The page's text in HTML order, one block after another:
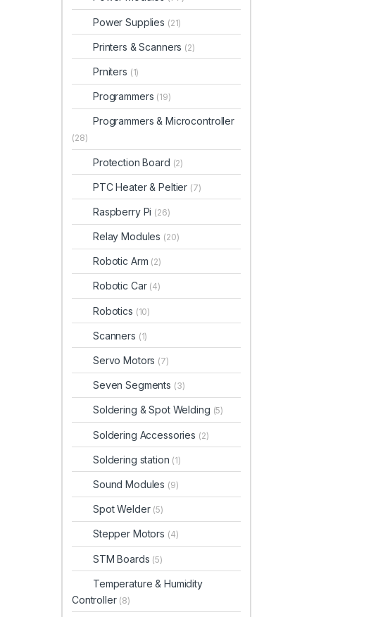
Power Supplies (21)
Printers & Scanners (2)
Prniters (1)
Programmers (19)
Programmers & Microcontroller
(28)
Protection Board (2)
PTC Heater & Peltier (7)
Raspberry Pi (26)
Relay Modules (20)
Robotic Arm (2)
Robotic Car (4)
Robotics (10)
Scanners (1)
Servo Motors (7)
Seven Segments (3)
Soldering & Spot Welding (5)
Soldering Accessories (2)
Soldering station (1)
Sound Modules (9)
Spot Welder (5)
Stepper Motors (4)
STM Boards (5)
Temperature & Humidity
Controller (8)